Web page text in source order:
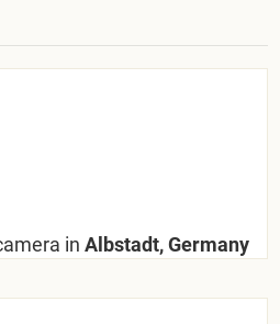
in Albstadt, Germany